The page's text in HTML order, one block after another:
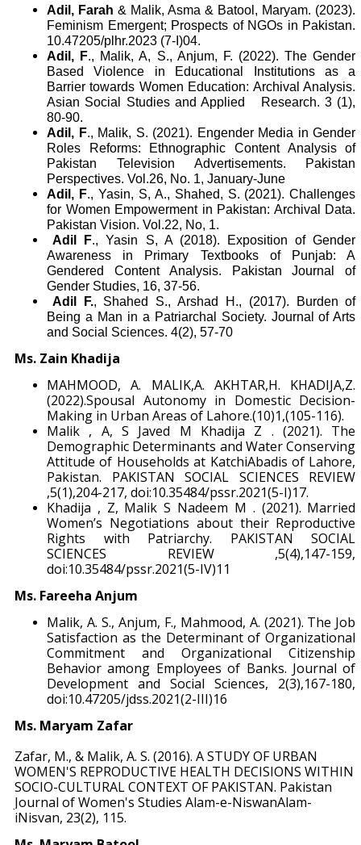
Adil, Farah & Malik, Asma & Batool, Maryam. (2023).
Feminism Emergent; Prospects of NGOs in Pakistan.
10.47205/plhr.2023 (7-I)04.
Adil, F., Malik, A, S., Anjum, F. (2022). The Gender
Based Violence in Educational Institutions as a
Barrier towards Women Education: Archival Analysis.
Asian Social Studies and Applied Research. 3 (1),
80-90.
Adil, F., Malik, S. (2021). Engender Media in Gender
Roles Reforms: Ethnographic Content Analysis of
Pakistan Television Advertisements. Pakistan
Perspectives. Vol.26, No. 1, January-June
Adil, F., Yasin, S, A., Shahed, S. (2021). Challenges
for Women Empowerment in Pakistan: Archival Data.
Pakistan Vision. Vol.22, No, 1.
Adil F., Yasin S, A (2018). Exposition of Gender
Awareness in Primary Textbooks of Punjab: A
Gendered Content Analysis. Pakistan Journal of
Gender Studies, 16, 37-56.
Adil F., Shahed S., Arshad H., (2017). Burden of
Being a Man in a Patriarchal Society. Journal of Arts
and Social Sciences. 4(2), 57-70
Ms. Zain Khadija
MAHMOOD, A. MALIK,A. AKHTAR,H. KHADIJA,Z.
(2022).Spousal Autonomy in Domestic Decision-
Making in Urban Areas of Lahore.(10)1,(105-116).
Malik , A, S Javed M Khadija Z . (2021). The
Demographic Determinants and Water Conserving
Attitude of Households at KatchiAbadis of Lahore,
Pakistan. PAKISTAN SOCIAL SCIENCES REVIEW
,5(1),204-217, doi:10.35484/pssr.2021(5-I)17.
Khadija , Z, Malik S Nadeem M . (2021). Married
Women’s Negotiations about their Reproductive
Rights with Patriarchy. PAKISTAN SOCIAL
SCIENCES REVIEW ,5(4),147-159,
doi:10.35484/pssr.2021(5-IV)11
Ms. Fareeha Anjum
Malik, A. S., Anjum, F., Mahmood, A. (2021). The Job
Satisfaction as the Determinant of Organizational
Commitment and Organizational Citizenship
Behavior among Employees of Banks. Journal of
Development and Social Sciences, 2(3),167-180,
doi:10.47205/jdss.2021(2-III)16
Ms. Maryam Zafar
Zafar, M., & Malik, A. S. (2016). A STUDY OF URBAN
WOMEN'S REPRODUCTIVE HEALTH DECISIONS WITHIN
SOCIO-CULTURAL CONTEXT OF PAKISTAN. Pakistan
Journal of Women's Studies Alam-e-NiswanAlam-
iNisvan, 23(2), 115.